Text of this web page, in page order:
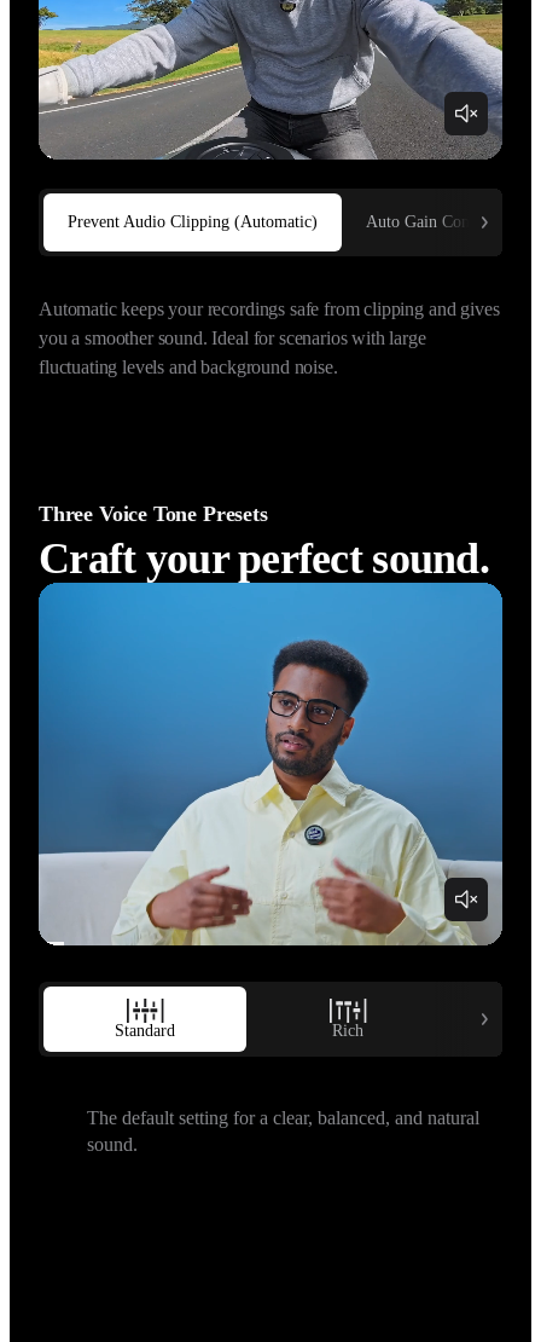
Prevent Audio Clipping (Automatic) Auto Gain Control
Three Voice Tone Presets
Craft your perfect sound.
Standard Rich